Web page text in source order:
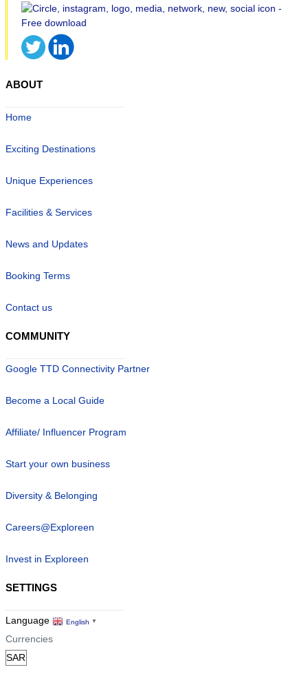
ABOUT
Home
Exciting Destinations
Unique Experiences
Facilities & Services
News and Updates
Booking Terms
Contact us
COMMUNITY
Google TTD Connectivity Partner
Become a Local Guide
Affiliate/ Influencer Program
Start your own business
Diversity & Belonging
Careers@Exploreen
Invest in Exploreen
SETTINGS
Language English ▼
Currencies